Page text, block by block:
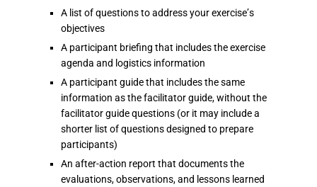
A list of questions to address your exercise’s
objectives
A participant briefing that includes the exercise
agenda and logistics information
A participant guide that includes the same
information as the facilitator guide, without the
facilitator guide questions (or it may include a
shorter list of questions designed to prepare
participants)
An after-action report that documents the
evaluations, observations, and lessons learned